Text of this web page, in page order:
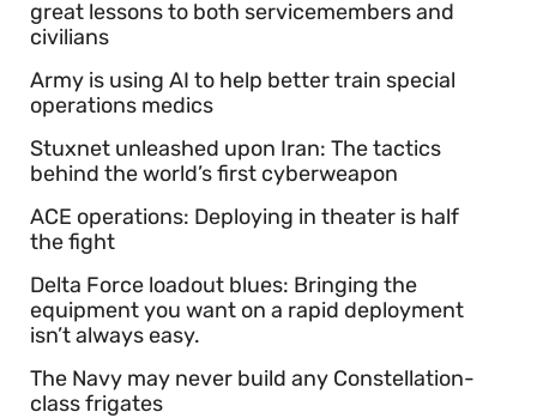
great lessons to both servicemembers and
civilians
Army is using AI to help better train special
operations medics
Stuxnet unleashed upon Iran: The tactics
behind the world’s first cyberweapon
ACE operations: Deploying in theater is half
the fight
Delta Force loadout blues: Bringing the
equipment you want on a rapid deployment
isn’t always easy.
The Navy may never build any Constellation-
class frigates